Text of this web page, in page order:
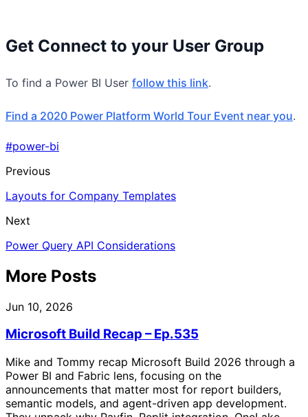
Get Connect to your User Group
To find a Power BI User follow this link.
Find a 2020 Power Platform World Tour Event near you.
#power-bi
Previous
Layouts for Company Templates
Next
Power Query API Considerations
More Posts
Jun 10, 2026
Microsoft Build Recap – Ep.535
Mike and Tommy recap Microsoft Build 2026 through a
Power BI and Fabric lens, focusing on the
announcements that matter most for report builders,
semantic models, and agent-driven app development.